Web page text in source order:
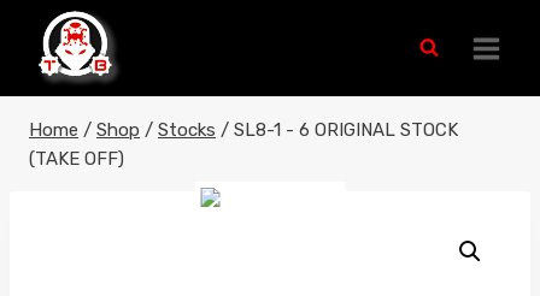
content
Home / Shop / Stocks / SL8-1 - 6 ORIGINAL STOCK
(TAKE OFF)